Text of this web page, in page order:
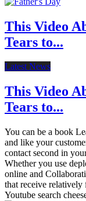
This Video
Tears to...
Latest News
This Video
Tears to...
You can be a book
and like your
contact second in
Whether you use
online and
that receive relatively
Youtube search